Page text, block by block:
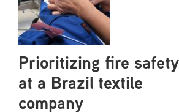
Prioritizing fire safety
at a Brazil textile
company